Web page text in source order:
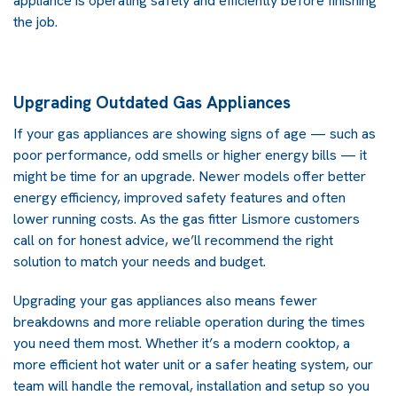
the job.
Upgrading Outdated Gas Appliances
If your gas appliances are showing signs of age — such as
poor performance, odd smells or higher energy bills — it
might be time for an upgrade. Newer models offer better
energy efficiency, improved safety features and often
lower running costs. As the gas fitter Lismore customers
call on for honest advice, we’ll recommend the right
solution to match your needs and budget.
Upgrading your gas appliances also means fewer
breakdowns and more reliable operation during the times
you need them most. Whether it’s a modern cooktop, a
more efficient hot water unit or a safer heating system, our
team will handle the removal, installation and setup so you